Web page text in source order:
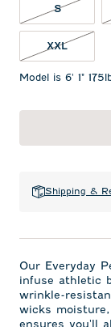
SS NOT
XXLXXL
Model is 6' 1"
Shipping &
Our Everyday
infuse athletic
wrinkle-
wicks
ensures you'll